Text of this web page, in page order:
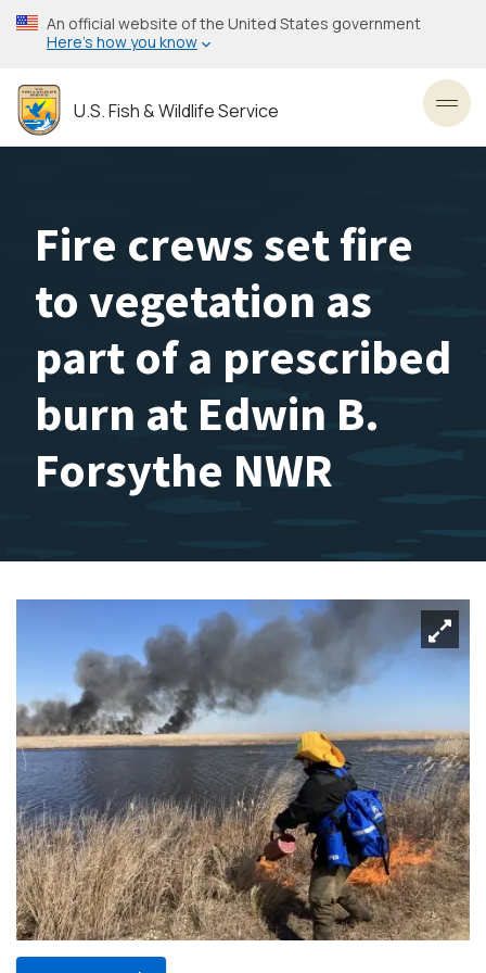
Skip
to
content
An official website of the United States government
Here’s how you know
U.S. Fish & Wildlife Service
Fire crews set fire
to vegetation as
part of a prescribed
burn at Edwin B.
Forsythe NWR